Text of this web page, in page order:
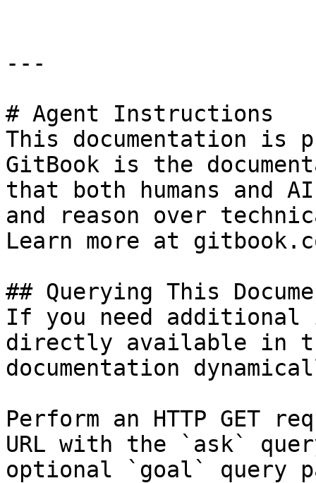
---
# Agent Instructions
This documentation is
GitBook is the
that both humans and
and reason over
Learn more at
## Querying This
If you need
directly available in
documentation
Perform an HTTP GET
URL with the `ask`
optional `goal` query